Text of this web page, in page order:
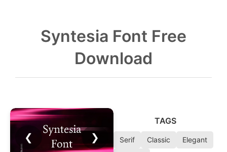
Syntesia Font Free
Download
❮ ❯
TAGS
Serif Classic
Elegant